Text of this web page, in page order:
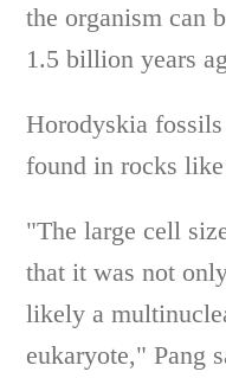
the organism can
1.5 billion years
Horodyskia
found in rocks like
"The large cell
that it was not
likely a
eukaryote," Pang